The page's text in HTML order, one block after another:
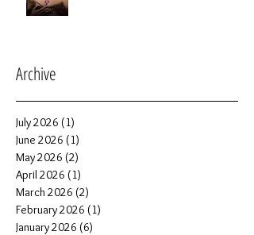
Archive
July 2026 (1)
June 2026 (1)
May 2026 (2)
April 2026 (1)
March 2026 (2)
February 2026 (1)
January 2026 (6)